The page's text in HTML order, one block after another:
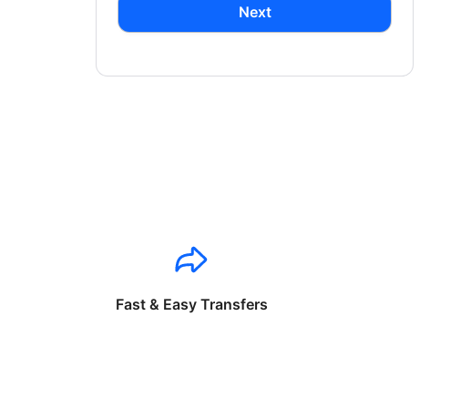
Next
Fast & Easy Transfers